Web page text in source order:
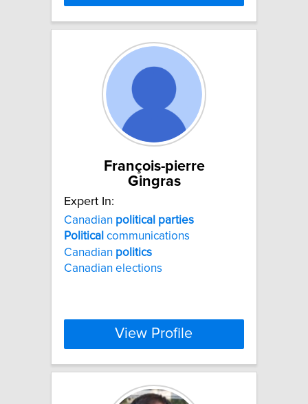
François-pierre
Gingras
Expert In:
Canadian political parties
Political communications
Canadian politics
Canadian elections
View Profile